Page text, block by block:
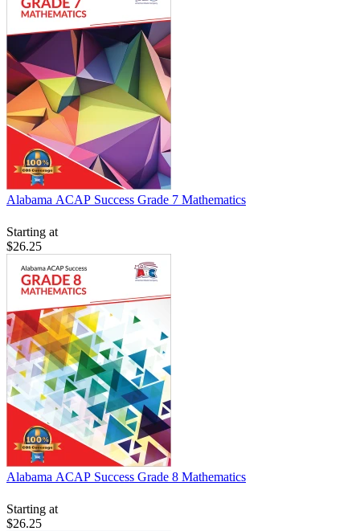
Alabama ACAP Success Grade 7 Mathematics
Starting at
$26.25
Alabama ACAP Success Grade 8 Mathematics
Starting at
$26.25